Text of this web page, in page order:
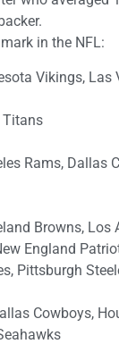
in the NFL:
Vikings, Las
Titans
Rams, Dallas
Browns,
England
Pittsburgh
Cowboys,